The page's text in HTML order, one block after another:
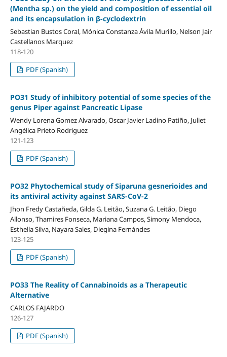
(Mentha sp.) on the yield and composition of essential oil
and its encapsulation in β-cyclodextrin
Sebastian Bustos Coral, Mónica Constanza Ávila Murillo, Nelson Jair
Castellanos Marquez
118-120
PDF (Spanish)
PO31 Study of inhibitory potential of some species of the
genus Piper against Pancreatic Lipase
Wendy Lorena Gomez Alvarado, Oscar Javier Ladino Patiño, Juliet
Angélica Prieto Rodriguez
121-123
PDF (Spanish)
PO32 Phytochemical study of Siparuna gesnerioides and
its antiviral activity against SARS-CoV-2
Jhon Fredy Castañeda, Gilda G. Leitão, Suzana G. Leitão, Diego
Allonso, Thamires Fonseca, Mariana Campos, Simony Mendoca,
Esthella Silva, Nayara Sales, Diegina Fernándes
123-125
PDF (Spanish)
PO33 The Reality of Cannabinoids as a Therapeutic
Alternative
CARLOS FAJARDO
126-127
PDF (Spanish)